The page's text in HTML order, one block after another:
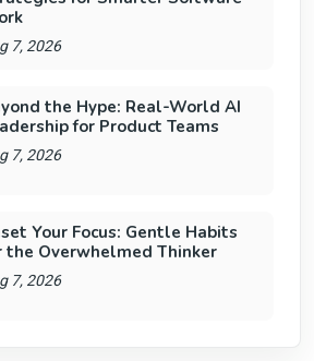
7, 2026
the Hype: Real-World AI
for Product Teams
7, 2026
Your Focus: Gentle Habits
the Overwhelmed Thinker
7, 2026